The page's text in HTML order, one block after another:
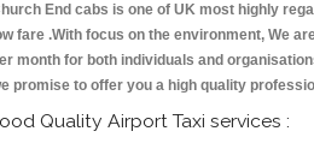
End cabs is one of UK most highly
fare .With focus on the environment, We
month for both individuals and
promise to offer you a high quality
Quality Airport Taxi services :